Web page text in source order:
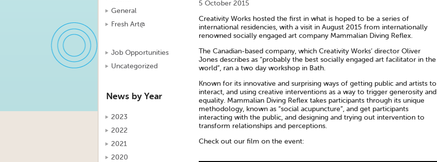
General
Fresh Art@
Job Opportunities
Uncategorized
News by Year
2023
2022
2021
2020
5 October 2015
Creativity Works hosted the first in what is hoped to be a series of
international residencies, with a visit in August 2015 from internationally
renowned socially engaged art company Mammalian Diving Reflex.
The Canadian-based company, which Creativity Works’ director Oliver
Jones describes as “probably the best socially engaged art facilitator in the
world”, ran a two day workshop in Bath.
Known for its innovative and surprising ways of getting public and artists to
interact, and using creative interventions as a way to trigger generosity and
equality. Mammalian Diving Reflex takes participants through its unique
methodology, known as “social acupuncture”, and get participants
interacting with the public, and designing and trying out intervention to
transform relationships and perceptions.
Check out our film on the event: